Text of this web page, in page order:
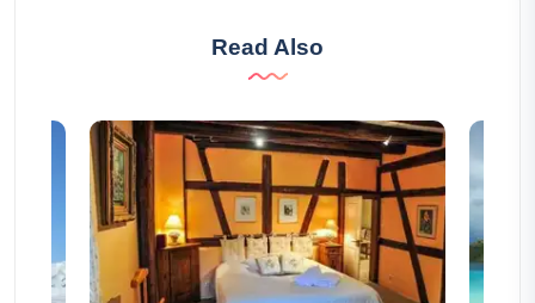
Read Also